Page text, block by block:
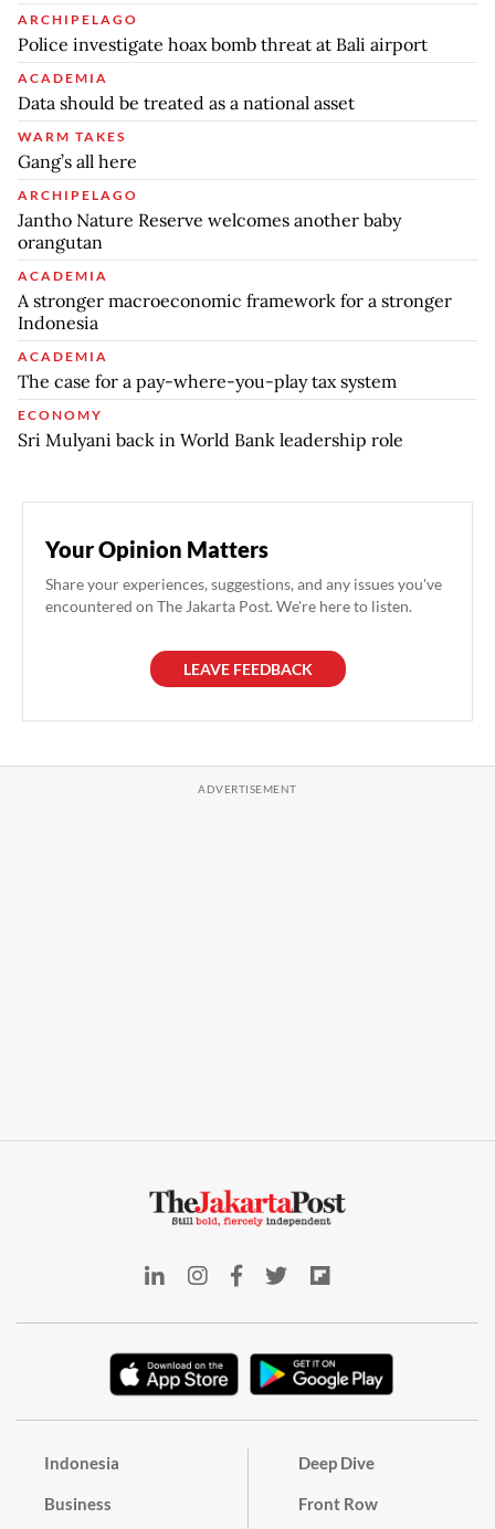
ARCHIPELAGO
Police investigate hoax bomb threat at Bali airport
ACADEMIA
Data should be treated as a national asset
WARM TAKES
Gang’s all here
ARCHIPELAGO
Jantho Nature Reserve welcomes another baby
orangutan
ACADEMIA
A stronger macroeconomic framework for a stronger
Indonesia
ACADEMIA
The case for a pay-where-you-play tax system
ECONOMY
Sri Mulyani back in World Bank leadership role
Your Opinion Matters
Share your experiences, suggestions, and any issues you've
encountered on The Jakarta Post. We're here to listen.
LEAVE FEEDBACK
Indonesia
Business
Deep Dive
Front Row